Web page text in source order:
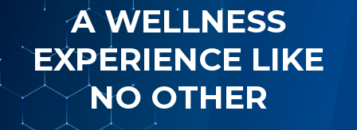
A WELLNESS
EXPERIENCE LIKE
NO OTHER